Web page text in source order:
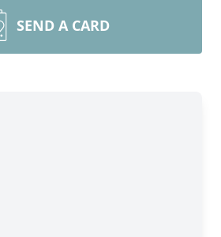
SEND A CARD